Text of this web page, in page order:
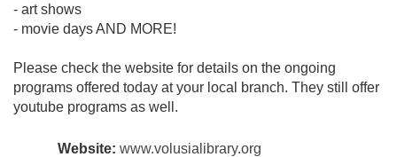
- art shows
- movie days AND MORE!
Please check the website for details on the ongoing
programs offered today at your local branch. They still offer
youtube programs as well.
Website: www.volusialibrary.org